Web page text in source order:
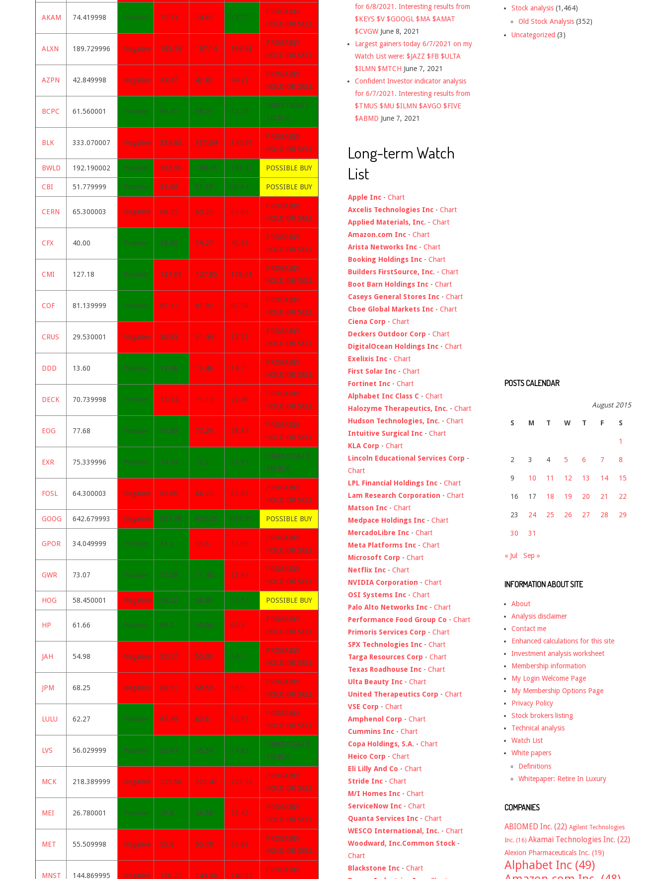
AKAM 74.419998 Positive 75.13 74.63 73.77
PROBABLY
HOLD OR SELL
ALXN 189.729996 Negative 195.19 197.14 196.63
PROBABLY
HOLD OR SELL
AZPN 42.849998 Negative 43.47 43.83 44.21
PROBABLY
HOLD OR SELL
BCPC 61.560001 Positive 59.45 58.07 57.28
INVESTIGATE
TO BUY
BLK 333.070007 Negative 334.63 337.04 340.65
PROBABLY
HOLD OR SELL
BWLD 192.190002 Positive 192.95 188.36 181.01 POSSIBLE BUY
CBI 51.779999 Positive 51.98 51.39 50.64 POSSIBLE BUY
CERN 65.300003 Negative 68.21 69.23 69.65
PROBABLY
HOLD OR SELL
CFX 40.00 Positive 38.98 39.27 40.61
PROBABLY
HOLD OR SELL
CMI 127.18 Positive 127.61 127.85 128.61
PROBABLY
HOLD OR SELL
COF 81.139999 Positive 81.17 81.92 83.58
PROBABLY
HOLD OR SELL
CRUS 29.530001 Negative 30.55 31.44 32.21
PROBABLY
HOLD OR SELL
DDD 13.60 Positive 12.88 13.46 14.7
PROBABLY
HOLD OR SELL
DECK 70.739998 Positive 71.14 71.12 71.46
PROBABLY
HOLD OR SELL
EOG 77.68 Positive 76.98 77.25 78.84
PROBABLY
HOLD OR SELL
EXR 75.339996 Positive 74.34 73.3 71.87
INVESTIGATE
TO BUY
FOSL 64.300003 Negative 65.06 66.23 67.63
PROBABLY
HOLD OR SELL
GOOG 642.679993 Negative 637.28 632.25 616.05 POSSIBLE BUY
GPOR 34.049999 Positive 33.2 33.6 35.03
PROBABLY
HOLD OR SELL
GWR 73.07 Positive 72.08 71.46 71.94
PROBABLY
HOLD OR SELL
HOG 58.450001 Negative 58.22 58.03 57.57 POSSIBLE BUY
HP 61.66 Positive 59.2 59.06 60.5
PROBABLY
HOLD OR SELL
JAH 54.98 Negative 55.17 55.05 54.7
PROBABLY
HOLD OR SELL
JPM 68.25 Negative 68.51 68.59 68.5
PROBABLY
HOLD OR SELL
LULU 62.27 Positive 62.49 62.6 62.97
PROBABLY
HOLD OR SELL
LVS 56.029999 Positive 55.64 55.36 54.95
INVESTIGATE
TO BUY
MCK 218.389999 Negative 221.58 223.47 225.92
PROBABLY
HOLD OR SELL
MEI 26.780001 Positive 26.6 26.58 27.47
PROBABLY
HOLD OR SELL
MET 55.509998 Negative 55.6 55.78 55.89
PROBABLY
HOLD OR SELL
MNST 144.869995 Negative 150.27 149.88 146.83
PROBABLY
for 6/8/2021. Interesting results from
$KEYS $V $GOOGL $MA $AMAT
$CVGW June 8, 2021
Largest gainers today 6/7/2021 on my
Watch List were: $JAZZ $FB $ULTA
$ILMN $MTCH June 7, 2021
Confident Investor indicator analysis
for 6/7/2021. Interesting results from
$TMUS $MU $ILMN $AVGO $FIVE
$ABMD June 7, 2021
Long-term Watch
List
Apple Inc - Chart
Axcelis Technologies Inc - Chart
Applied Materials, Inc. - Chart
Amazon.com Inc - Chart
Arista Networks Inc - Chart
Booking Holdings Inc - Chart
Builders FirstSource, Inc. - Chart
Boot Barn Holdings Inc - Chart
Caseys General Stores Inc - Chart
Cboe Global Markets Inc - Chart
Ciena Corp - Chart
Deckers Outdoor Corp - Chart
DigitalOcean Holdings Inc - Chart
Exelixis Inc - Chart
First Solar Inc - Chart
Fortinet Inc - Chart
Alphabet Inc Class C - Chart
Halozyme Therapeutics, Inc. - Chart
Hudson Technologies, Inc. - Chart
Intuitive Surgical Inc - Chart
KLA Corp - Chart
Lincoln Educational Services Corp -
Chart
LPL Financial Holdings Inc - Chart
Lam Research Corporation - Chart
Matson Inc - Chart
Medpace Holdings Inc - Chart
MercadoLibre Inc - Chart
Meta Platforms Inc - Chart
Microsoft Corp - Chart
Netflix Inc - Chart
NVIDIA Corporation - Chart
OSI Systems Inc - Chart
Palo Alto Networks Inc - Chart
Performance Food Group Co - Chart
Primoris Services Corp - Chart
SPX Technologies Inc - Chart
Targa Resources Corp - Chart
Texas Roadhouse Inc - Chart
Ulta Beauty Inc - Chart
United Therapeutics Corp - Chart
VSE Corp - Chart
Amphenol Corp - Chart
Cummins Inc - Chart
Copa Holdings, S.A. - Chart
Heico Corp - Chart
Eli Lilly And Co - Chart
Stride Inc - Chart
M/I Homes Inc - Chart
ServiceNow Inc - Chart
Quanta Services Inc - Chart
WESCO International, Inc. - Chart
Woodward, Inc.Common Stock -
Chart
Blackstone Inc - Chart
Stock analysis (1,464)
Old Stock Analysis (352)
Uncategorized (3)
POSTS CALENDAR
August 2015
S M T W T F S
1
2 3 4 5 6 7 8
9 10 11 12 13 14 15
16 17 18 19 20 21 22
23 24 25 26 27 28 29
30 31
« Jul Sep »
INFORMATION ABOUT SITE
About
Analysis disclaimer
Contact me
Enhanced calculations for this site
Investment analysis worksheet
Membership information
My Login Welcome Page
My Membership Options Page
Privacy Policy
Stock brokers listing
Technical analysis
Watch List
White papers
Definitions
Whitepaper: Retire In Luxury
COMPANIES
ABIOMED Inc. (22) Agilent Technologies
Inc. (16) Akamai Technologies Inc. (22)
Alexion Pharmaceuticals Inc. (19)
Alphabet Inc (49)